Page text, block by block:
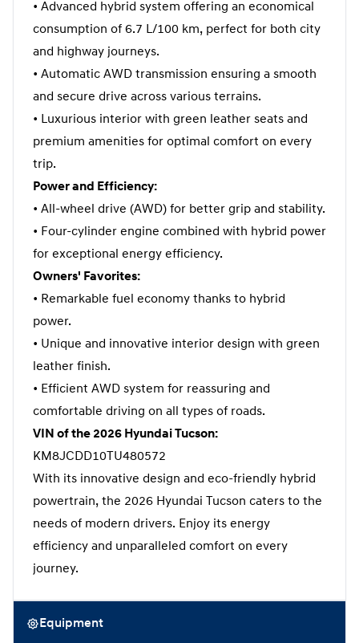
• Advanced hybrid system offering an economical
consumption of 6.7 L/100 km, perfect for both city
and highway journeys.
• Automatic AWD transmission ensuring a smooth
and secure drive across various terrains.
• Luxurious interior with green leather seats and
premium amenities for optimal comfort on every
trip.
Power and Efficiency:
• All-wheel drive (AWD) for better grip and stability.
• Four-cylinder engine combined with hybrid power
for exceptional energy efficiency.
Owners' Favorites:
• Remarkable fuel economy thanks to hybrid
power.
• Unique and innovative interior design with green
leather finish.
• Efficient AWD system for reassuring and
comfortable driving on all types of roads.
VIN of the 2026 Hyundai Tucson:
KM8JCDD10TU480572
With its innovative design and eco-friendly hybrid
powertrain, the 2026 Hyundai Tucson caters to the
needs of modern drivers. Enjoy its energy
efficiency and unparalleled comfort on every
journey.
Equipment